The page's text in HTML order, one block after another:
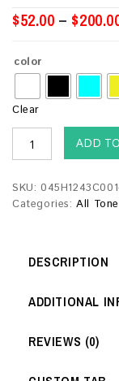
$52.00 – $
color
Clear
ADD
SKU:
Categories:All
DESCRIPTION
ADDITIONAL
REVIEWS (0)